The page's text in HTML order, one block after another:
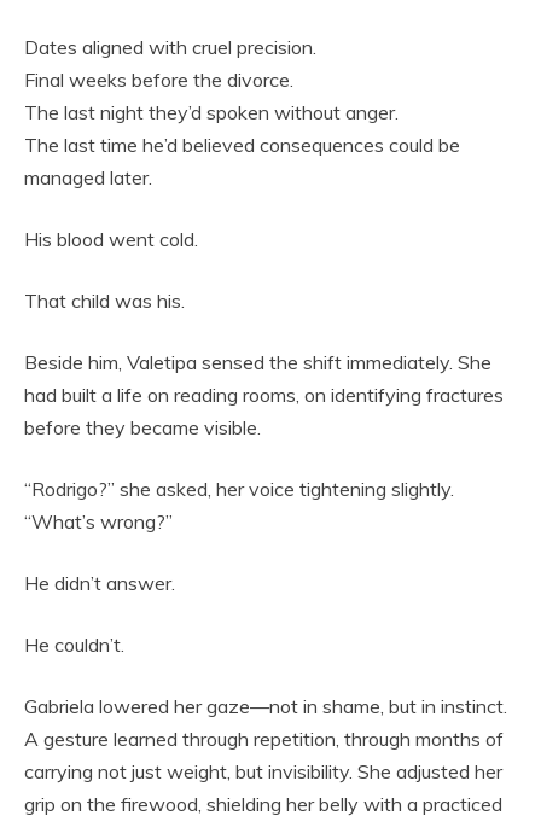
Dates aligned with cruel precision.
Final weeks before the divorce.
The last night they’d spoken without anger.
The last time he’d believed consequences could be
managed later.
His blood went cold.
That child was his.
Beside him, Valetipa sensed the shift immediately. She
had built a life on reading rooms, on identifying fractures
before they became visible.
“Rodrigo?” she asked, her voice tightening slightly.
“What’s wrong?”
He didn’t answer.
He couldn’t.
Gabriela lowered her gaze—not in shame, but in instinct.
A gesture learned through repetition, through months of
carrying not just weight, but invisibility. She adjusted her
grip on the firewood, shielding her belly with a practiced